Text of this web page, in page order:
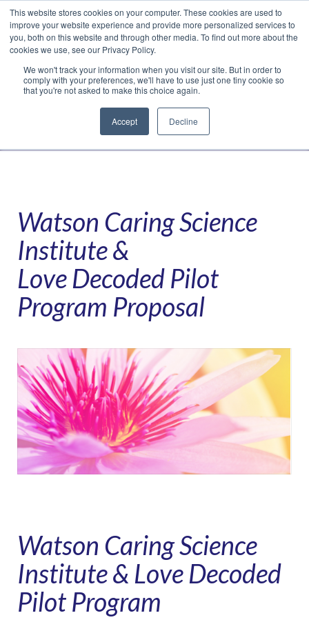
This website stores cookies on your computer. These cookies are used to
improve your website experience and provide more personalized services to
you, both on this website and through other media. To find out more about the
cookies we use, see our Privacy Policy.
We won't track your information when you visit our site. But in order to
comply with your preferences, we'll have to use just one tiny cookie so
that you're not asked to make this choice again.
Accept Decline
Facebook
LinkedIn
YouTube
VimeoInstagram
Navigation
Watson Caring Science
Institute &
Love Decoded Pilot
Program Proposal
Watson Caring Science
Institute & Love Decoded
Pilot Program
Translate »